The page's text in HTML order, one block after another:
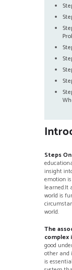
Steps
insight
emotion
learned.It
world is
world.
The
good
other and
is